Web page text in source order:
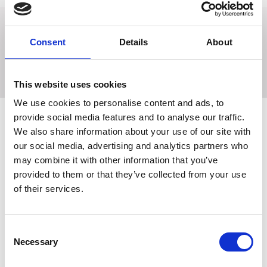
Consent Details About
This website uses cookies
We use cookies to personalise content and ads, to
provide social media features and to analyse our traffic.
We also share information about your use of our site with
our social media, advertising and analytics partners who
may combine it with other information that you’ve
provided to them or that they’ve collected from your use
of their services.
Selection
Necessary
Flexi bits are warmer to the touch than traditional stainless
Related Products